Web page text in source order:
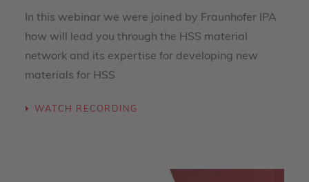
In this webinar we were joined by Fraunhofer IPA
how will lead you through the HSS material
network and its expertise for developing new
materials for HSS
WATCH RECORDING